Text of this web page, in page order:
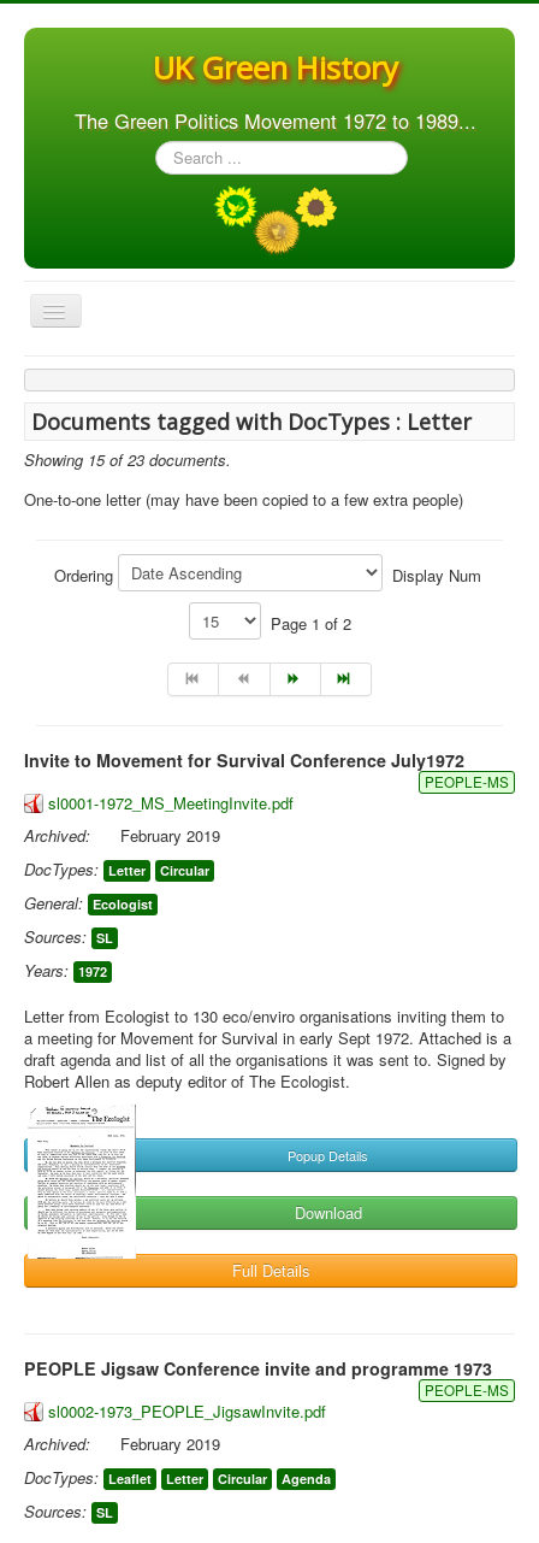
UK Green History
The Green Politics Movement 1972 to 1989...
Search
...
Toggle
Navigation
Home
Articles
People
Orgs. & Groups
Library
Home Library Doc.Archive
Documents tagged with DocTypes : Letter
Showing 15 of 23 documents.
One-to-one letter (may have been copied to a few extra people)
Ordering Display Num
Page 1 of 2
Invite to Movement for Survival Conference July1972
PEOPLE-MS
sl0001-1972_MS_MeetingInvite.pdf
Archived:
February 2019
DocTypes: Letter Circular
General: Ecologist
Sources: SL
Years: 1972
Letter from Ecologist to 130 eco/enviro organisations inviting them to
a meeting for Movement for Survival in early Sept 1972. Attached is a
draft agenda and list of all the organisations it was sent to. Signed by
Robert Allen as deputy editor of The Ecologist.
Popup Details
Download
Full Details
PEOPLE Jigsaw Conference invite and programme 1973
PEOPLE-MS
sl0002-1973_PEOPLE_JigsawInvite.pdf
Archived:
February 2019
DocTypes: Leaflet Letter Circular Agenda
Sources: SL